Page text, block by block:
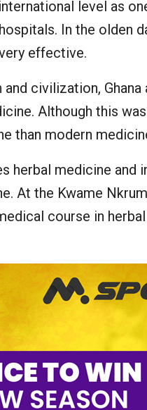
level as
In the olden
effective.
civilization,
Although this
than modern
herbal medicine and
At the Kwame
course in